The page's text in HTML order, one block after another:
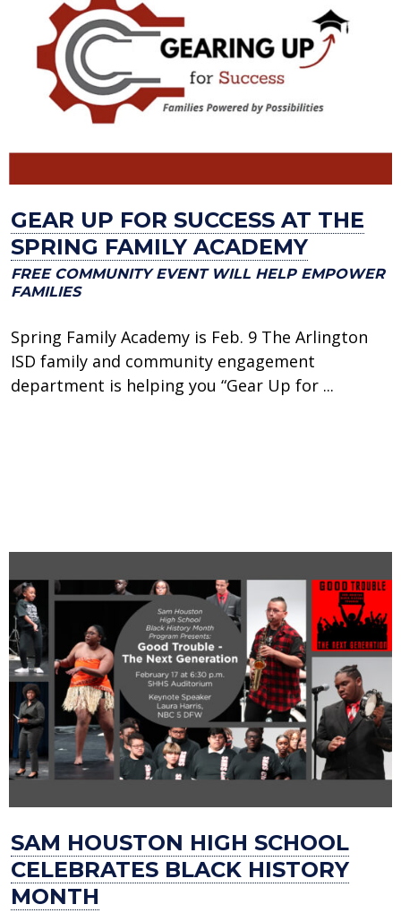
GEAR UP FOR SUCCESS AT THE
SPRING FAMILY ACADEMY
FREE COMMUNITY EVENT WILL HELP EMPOWER
FAMILIES
Spring Family Academy is Feb. 9 The Arlington
ISD family and community engagement
department is helping you “Gear Up for ...
SAM HOUSTON HIGH SCHOOL
CELEBRATES BLACK HISTORY
MONTH